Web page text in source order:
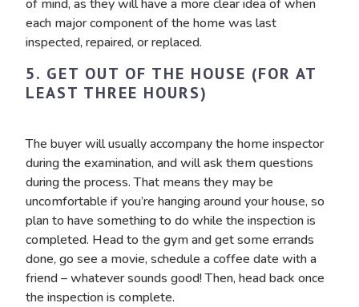
of mind, as they will have a more clear idea of when
each major component of the home was last
inspected, repaired, or replaced.
5. GET OUT OF THE HOUSE (FOR AT
LEAST THREE HOURS)
The buyer will usually accompany the home inspector
during the examination, and will ask them questions
during the process. That means they may be
uncomfortable if you’re hanging around your house, so
plan to have something to do while the inspection is
completed. Head to the gym and get some errands
done, go see a movie, schedule a coffee date with a
friend – whatever sounds good! Then, head back once
the inspection is complete.